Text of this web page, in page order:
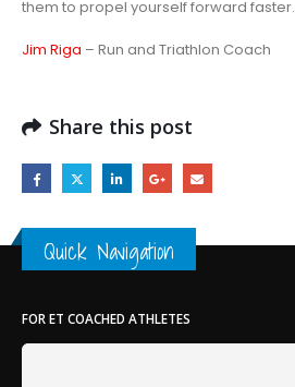
them to propel yourself forward faster.
Jim Riga – Run and Triathlon Coach
Share this post
Quick Navigation
FOR ET COACHED ATHLETES